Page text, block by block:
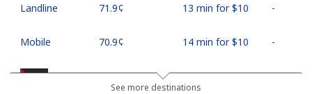
Landline ⁦71.9¢⁩ 13 min for ⁦$10⁩ -
Mobile ⁦70.9¢⁩ 14 min for ⁦$10⁩ -
Palestine
See more destinations